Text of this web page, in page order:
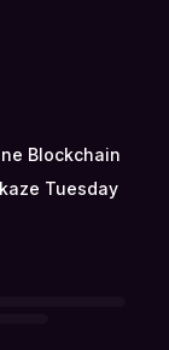
Blockchain
Tuesday